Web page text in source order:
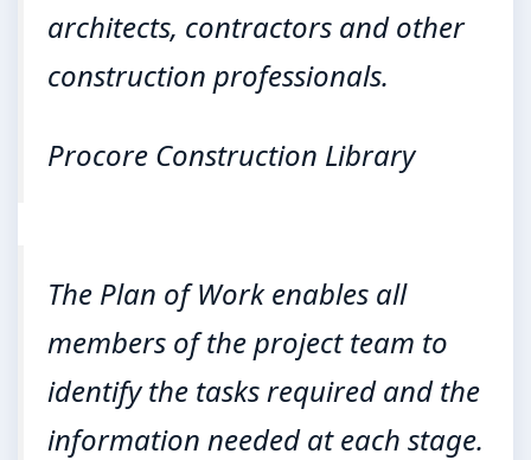
architects, contractors and other
construction professionals.
Procore Construction Library
The Plan of Work enables all
members of the project team to
identify the tasks required and the
information needed at each stage.